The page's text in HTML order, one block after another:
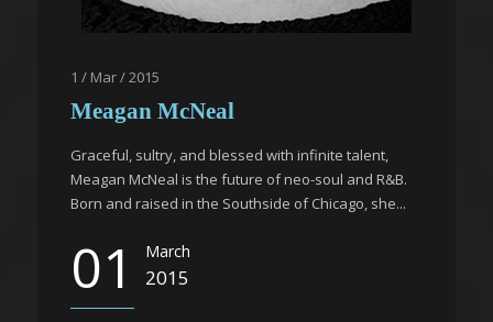
1 / Mar / 2015
Meagan McNeal
Graceful, sultry, and blessed with infinite talent,
Meagan McNeal is the future of neo-soul and R&B.
Born and raised in the Southside of Chicago, she...
01 March
2015